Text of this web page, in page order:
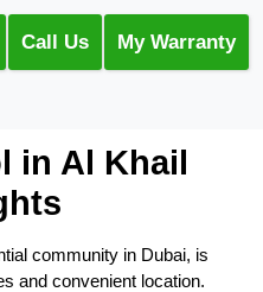
Call Us My Warranty
in Al Khail
community in Dubai, is
and convenient location.